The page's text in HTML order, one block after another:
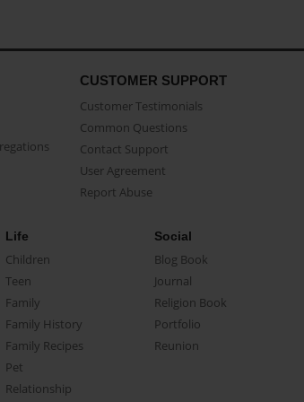
CUSTOMER SUPPORT
Customer Testimonials
Common Questions
Contact Support
User Agreement
Report Abuse
Life
Children
Teen
Family
Family History
Family Recipes
Pet
Relationship
Social
Blog Book
Journal
Religion Book
Portfolio
Reunion